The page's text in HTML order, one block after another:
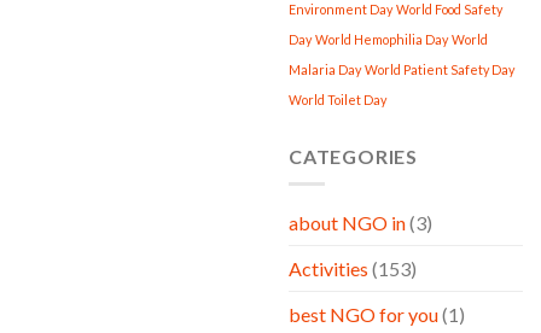
Environment Day World Food Safety
Day World Hemophilia Day World
Malaria Day World Patient Safety Day
World Toilet Day
CATEGORIES
about NGO in(3)
Activities (153)
best NGO for you(1)